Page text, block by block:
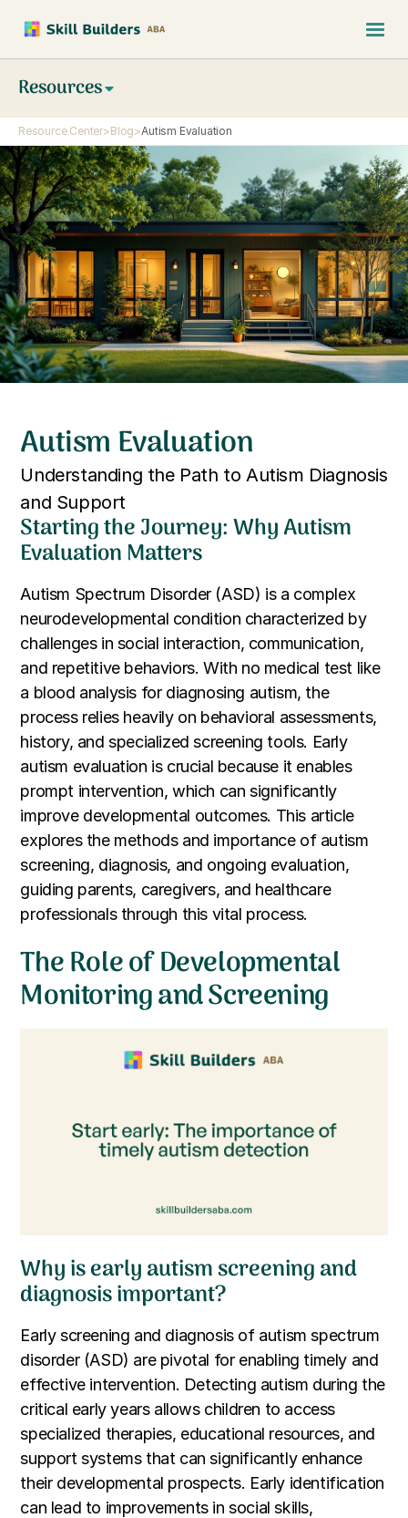
Resources
Resource Center>Blog>Autism Evaluation
Autism Evaluation
Understanding the Path to Autism Diagnosis
and Support
Starting the Journey: Why Autism
Evaluation Matters
Autism Spectrum Disorder (ASD) is a complex
neurodevelopmental condition characterized by
challenges in social interaction, communication,
and repetitive behaviors. With no medical test like
a blood analysis for diagnosing autism, the
process relies heavily on behavioral assessments,
history, and specialized screening tools. Early
autism evaluation is crucial because it enables
prompt intervention, which can significantly
improve developmental outcomes. This article
explores the methods and importance of autism
screening, diagnosis, and ongoing evaluation,
guiding parents, caregivers, and healthcare
professionals through this vital process.
The Role of Developmental
Monitoring and Screening
Why is early autism screening and
diagnosis important?
Early screening and diagnosis of autism spectrum
disorder (ASD) are pivotal for enabling timely and
effective intervention. Detecting autism during the
critical early years allows children to access
specialized therapies, educational resources, and
support systems that can significantly enhance
their developmental prospects. Early identification
can lead to improvements in social skills,